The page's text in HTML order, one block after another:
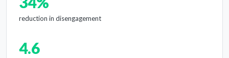
reduction in disengagement
4.6